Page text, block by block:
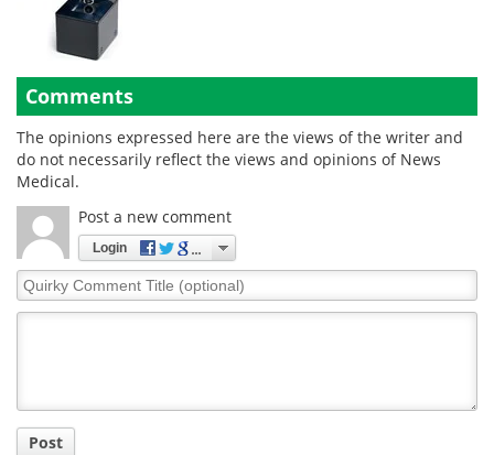
Comments
The opinions expressed here are the views of the writer and
do not necessarily reflect the views and opinions of News
Medical.
Post a new comment
Login
Quirky
Comment
Post